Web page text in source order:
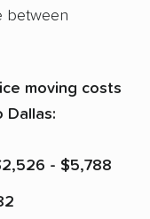
between
moving costs
Dallas:
- $5,788